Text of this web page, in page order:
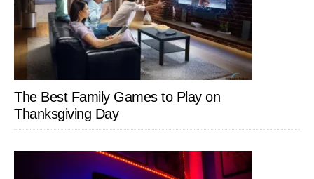
The Best Family Games to Play on
Thanksgiving Day